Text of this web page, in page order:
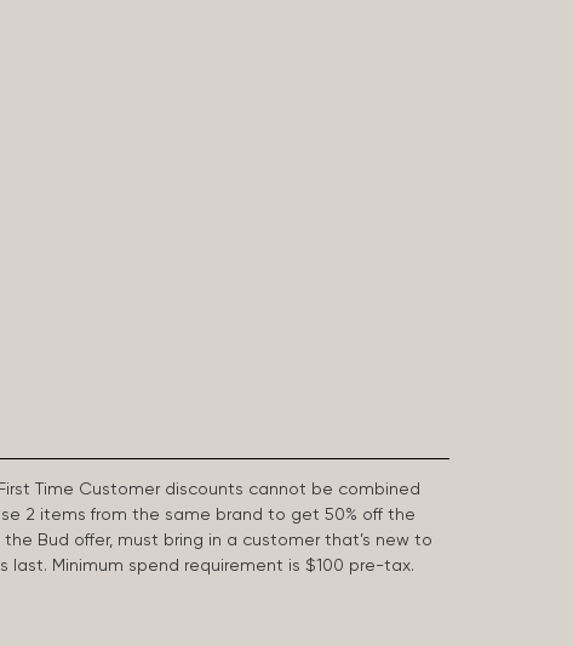
Time Customer discounts cannot be combined
2 items from the same brand to get 50% off the
Bud offer, must bring in a customer that’s new to
last. Minimum spend requirement is $100 pre-tax.